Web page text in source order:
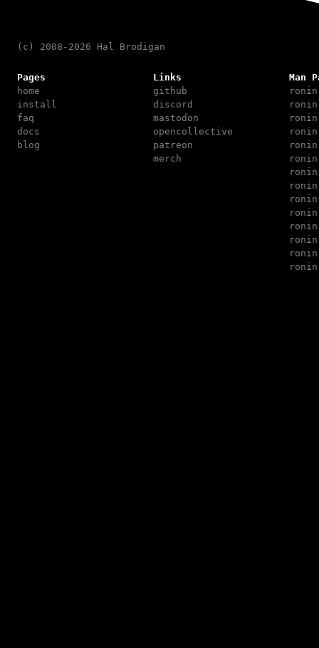
(c) 2008-2026 Hal Brodigan
Pages
home
install
faq
docs
blog
Links
github
discord
mastodon
opencollective
patreon
merch
Man
ronin